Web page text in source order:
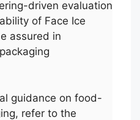
driven evaluation
of Face Ice
assured in
guidance on food-
refer to thePortuguês